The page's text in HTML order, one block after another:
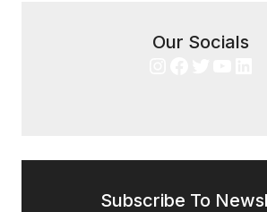
Our Socials
Subscribe To